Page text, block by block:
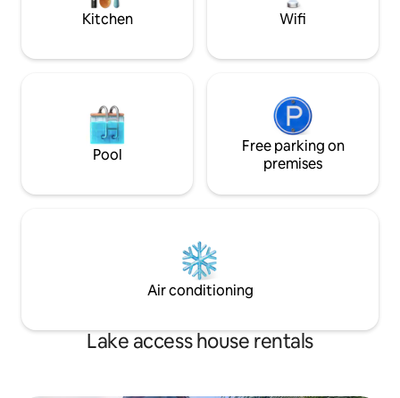
Kitchen Wifi
Pool
Free parking on
premises
Air conditioning
Lake access house rentals